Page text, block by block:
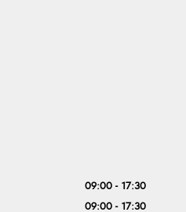
09:00 - 17:30
09:00 - 17:30